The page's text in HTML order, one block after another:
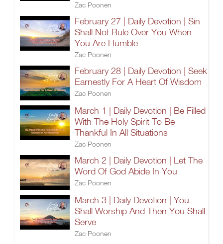
Zac Poonen
February 27 | Daily Devotion | Sin
Shall Not Rule Over You When
You Are Humble
Zac Poonen
February 28 | Daily Devotion | Seek
Earnestly For A Heart Of Wisdom
Zac Poonen
March 1 | Daily Devotion | Be Filled
With The Holy Spirit To Be
Thankful In All Situations
Zac Poonen
March 2 | Daily Devotion | Let The
Word Of God Abide In You
Zac Poonen
March 3 | Daily Devotion | You
Shall Worship And Then You Shall
Serve
Zac Poonen